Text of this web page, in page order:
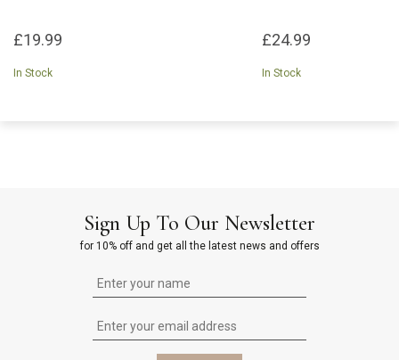
£19.99
In Stock
£24.99
In Stock
Sign Up To Our Newsletter
for 10% off and get all the latest news and offers